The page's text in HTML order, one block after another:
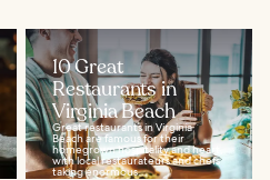
10 Great
Restaurants in
Virginia Beach
Great restaurants in Virginia
Beach are famous for their
homegrown hospitality and heart,
with local restaurateurs and chefs
taking enormous...